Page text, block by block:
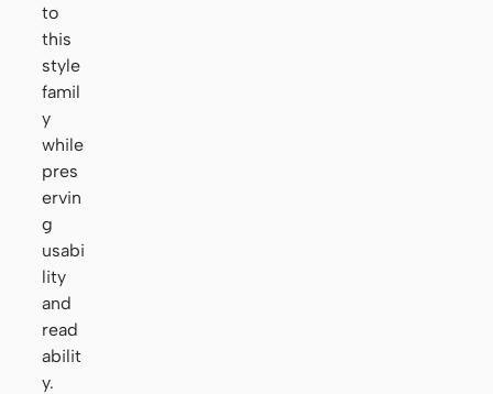
to
this
style
famil
y
while
pres
ervin
g
usabi
lity
and
read
abilit
y.